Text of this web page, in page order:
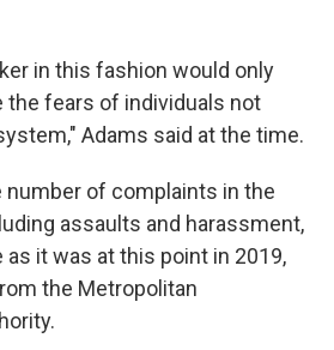
in this fashion would only
the fears of individuals not
Adams said at the time.
number of complaints in the
assaults and harassment,
it was at this point in 2019,
the Metropolitan